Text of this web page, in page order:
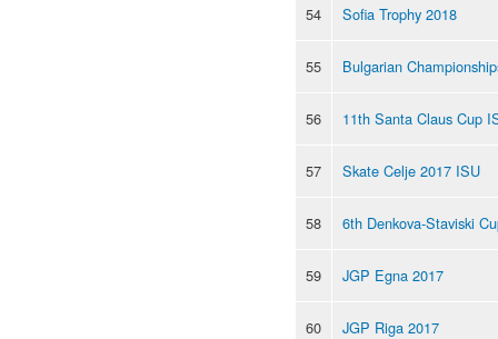
54
Sofia Trophy 2018
55 Bulgarian
56 11th Santa Claus Cup
57 Skate Celje 2017 ISU
58 6th Denkova-Staviski
59 JGP Egna 2017
60 JGP Riga 2017